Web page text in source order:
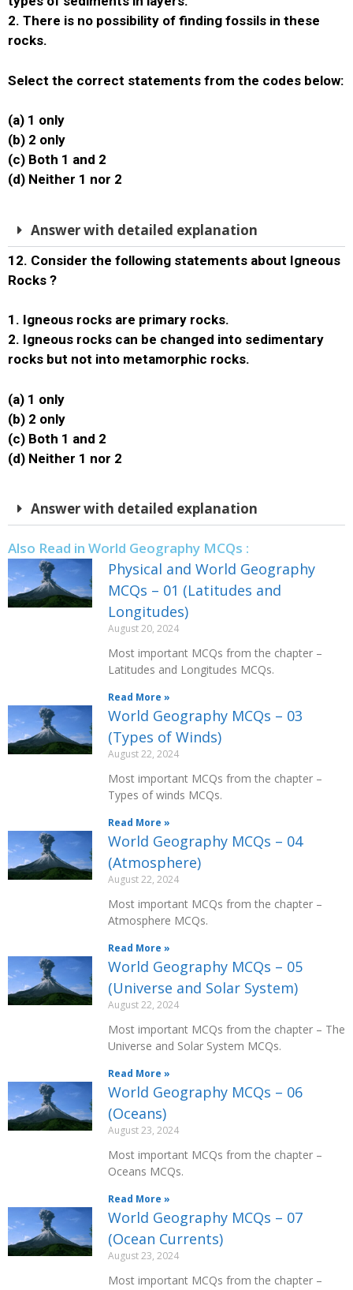
2. There is no possibility of finding fossils in these
rocks.
Select the correct statements from the codes below:
(a) 1 only
(b) 2 only
(c) Both 1 and 2
(d) Neither 1 nor 2
Answer with detailed explanation
12. Consider the following statements about Igneous
Rocks ?
1. Igneous rocks are primary rocks.
2. Igneous rocks can be changed into sedimentary
rocks but not into metamorphic rocks.
(a) 1 only
(b) 2 only
(c) Both 1 and 2
(d) Neither 1 nor 2
Answer with detailed explanation
Also Read in World Geography MCQs :
Physical and World Geography
MCQs – 01 (Latitudes and
Longitudes)
August 20, 2024
Most important MCQs from the chapter –
Latitudes and Longitudes MCQs.
Read More »
World Geography MCQs – 03
(Types of Winds)
August 22, 2024
Most important MCQs from the chapter –
Types of winds MCQs.
Read More »
World Geography MCQs – 04
(Atmosphere)
August 22, 2024
Most important MCQs from the chapter –
Atmosphere MCQs.
Read More »
World Geography MCQs – 05
(Universe and Solar System)
August 22, 2024
Most important MCQs from the chapter – The
Universe and Solar System MCQs.
Read More »
World Geography MCQs – 06
(Oceans)
August 23, 2024
Most important MCQs from the chapter –
Oceans MCQs.
Read More »
World Geography MCQs – 07
(Ocean Currents)
August 23, 2024
Most important MCQs from the chapter –